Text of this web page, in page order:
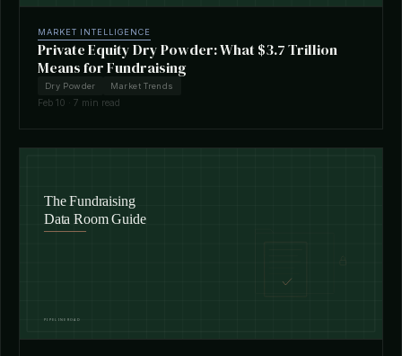
MARKET INTELLIGENCE
Private Equity Dry Powder: What $3.7 Trillion
Means for Fundraising
Dry Powder Market Trends
Feb 10 · 7 min read